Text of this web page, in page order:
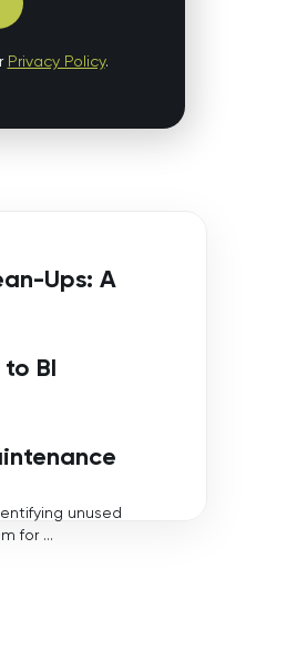
Privacy Policy.
Ups: A
BI
unused
for ...